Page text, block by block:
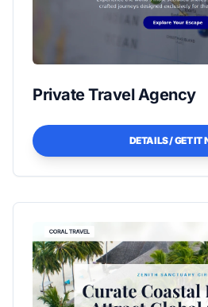
Private Travel Agency
DETAILS / GET IT